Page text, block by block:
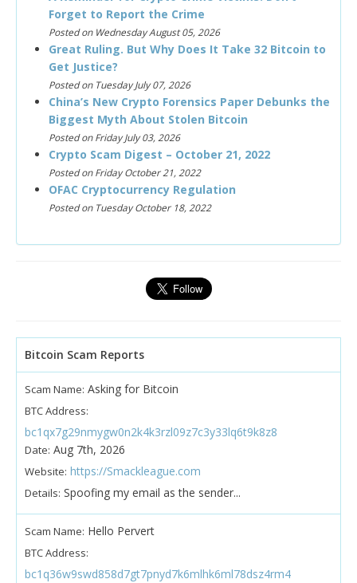
Forget to Report the Crime
Posted on Wednesday August 05, 2026
Great Ruling. But Why Does It Take 32 Bitcoin to
Get Justice?
Posted on Tuesday July 07, 2026
China’s New Crypto Forensics Paper Debunks the
Biggest Myth About Stolen Bitcoin
Posted on Friday July 03, 2026
Crypto Scam Digest – October 21, 2022
Posted on Friday October 21, 2022
OFAC Cryptocurrency Regulation
Posted on Tuesday October 18, 2022
Bitcoin Scam Reports
Scam Name: Asking for Bitcoin
BTC Address:
bc1qx7g29nmygw0n2k4k3rzl09z7c3y33lq6t9k8z8
Date: Aug 7th, 2026
Website: https://Smackleague.com
Details: Spoofing my email as the sender...
Scam Name: Hello Pervert
BTC Address:
bc1q36w9swd858d7gt7pnyd7k6mlhk6ml78dsz4rm4